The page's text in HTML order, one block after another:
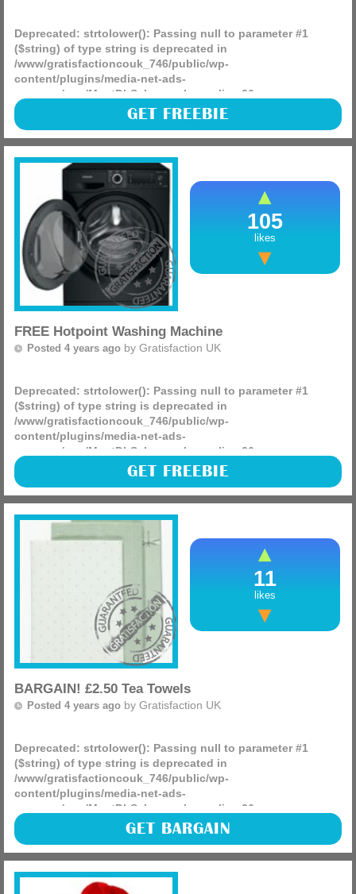
Deprecated: strtolower(): Passing null to parameter #1
($string) of type string is deprecated in
/www/gratisfactioncouk_746/public/wp-
content/plugins/media-net-ads-
manager/app/MnetDbSchema.php
on line 26
Brioche Pasquier is celebrating the new Minions movie, by
giving away 2,000 branded FREEBIES such as headphones,
games, stationery, soft toys and much more!
GET FREEBIE
FREE Hotpoint Washing Machine
Posted 4 years ago by Gratisfaction UK
Deprecated: strtolower(): Passing null to parameter #1
($string) of type string is deprecated in
/www/gratisfactioncouk_746/public/wp-
content/plugins/media-net-ads-
manager/app/MnetDbSchema.php
on line 26
Hotpoint is giving away FREE 2-in-1 washing and drying
machines! These are worth hundreds but you could win
one without having to pay a single penny.
105
likes
GET FREEBIE
BARGAIN! £2.50 Tea Towels
Posted 4 years ago by Gratisfaction UK
Deprecated: strtolower(): Passing null to parameter #1
($string) of type string is deprecated in
/www/gratisfactioncouk_746/public/wp-
content/plugins/media-net-ads-
manager/app/MnetDbSchema.php
on line 26
Matalan have a massive ongoing Summer sale! You can see
hundreds of price drops across all departments. This three-
pack of green tea towels is currently just £2.50, down
11
likes
GET BARGAIN